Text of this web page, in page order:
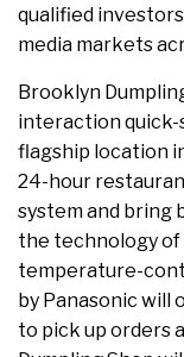
qualified
media markets
Brooklyn
interaction
flagship location
24-hour
system and bring
the technology
temperature-
by Panasonic will
to pick up orders